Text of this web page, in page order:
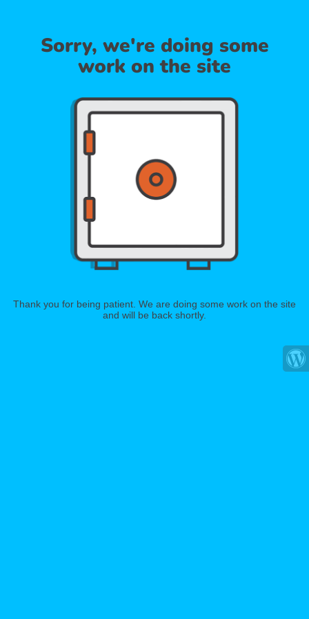
Sorry, we're doing some
work on the site
Thank you for being patient. We are doing some work on the site
and will be back shortly.